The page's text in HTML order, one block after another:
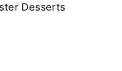
Desserts